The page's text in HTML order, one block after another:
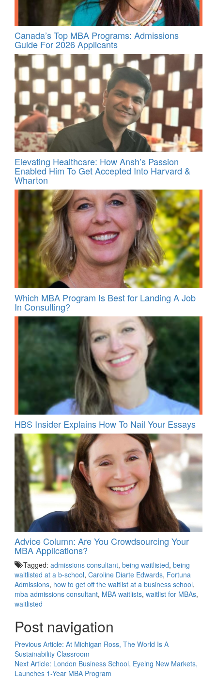
Canada’s Top MBA Programs: Admissions
Guide For 2026 Applicants
Elevating Healthcare: How Ansh’s Passion
Enabled Him To Get Accepted Into Harvard &
Wharton
Which MBA Program Is Best for Landing A Job
In Consulting?
HBS Insider Explains How To Nail Your Essays
Advice Column: Are You Crowdsourcing Your
MBA Applications?
Tagged: admissions consultant, being waitlisted, being
waitlisted at a b-school, Caroline Diarte Edwards, Fortuna
Admissions, how to get off the waitlist at a business school,
mba admissions consultant, MBA waitlists, waitlist for MBAs,
waitlisted
Post navigation
Previous Article: At Michigan Ross, The World Is A
Sustainability Classroom
Next Article: London Business School, Eyeing New Markets,
Launches 1-Year MBA Program